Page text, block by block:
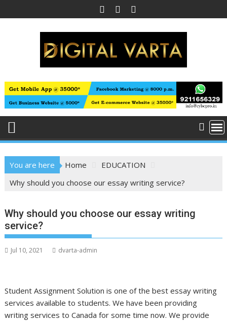
to
You are here Home
EDUCATION
Why should you choose our essay writing service?
Why should you choose our essay writing
service?
Jul 10, 2021 dvarta-admin
Student Assignment Solution is one of the best essay writing
services available to students. We have been providing
writing services to Canada for some time now. We provide